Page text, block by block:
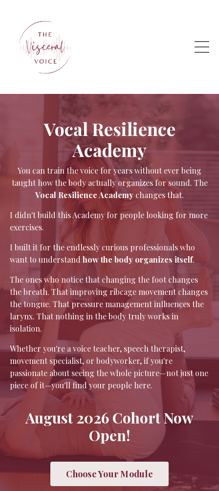
Vocal Resilience
Academy
You can train the voice for years without ever being
taught how the body actually organizes for sound. The
Vocal Resilience Academy changes that.
I didn't build this Academy for people looking for more
exercises.
I built it for the endlessly curious professionals who
want to understand how the body organizes itself.
The ones who notice that changing the foot changes
the breath. That improving ribcage movement changes
the tongue. That pressure management influences the
larynx. That nothing in the body truly works in
isolation.
Whether you're a voice teacher, speech therapist,
movement specialist, or bodyworker, if you're
passionate about seeing the whole picture—not just one
piece of it—you'll find your people here.
August 2026 Cohort Now
Open!
Choose Your Module